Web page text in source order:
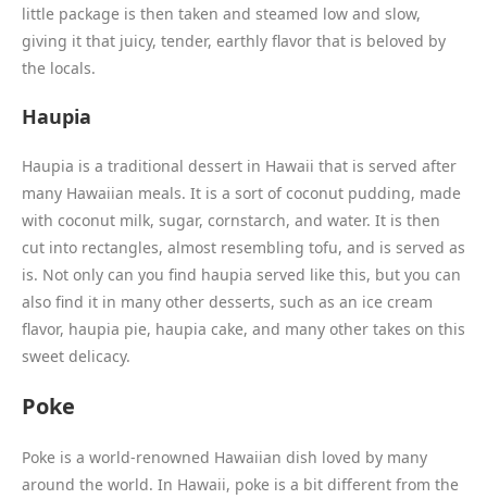
little package is then taken and steamed low and slow,
giving it that juicy, tender, earthly flavor that is beloved by
the locals.
Haupia
Haupia is a traditional dessert in Hawaii that is served after
many Hawaiian meals. It is a sort of coconut pudding, made
with coconut milk, sugar, cornstarch, and water. It is then
cut into rectangles, almost resembling tofu, and is served as
is. Not only can you find haupia served like this, but you can
also find it in many other desserts, such as an ice cream
flavor, haupia pie, haupia cake, and many other takes on this
sweet delicacy.
Poke
Poke is a world-renowned Hawaiian dish loved by many
around the world. In Hawaii, poke is a bit different from the